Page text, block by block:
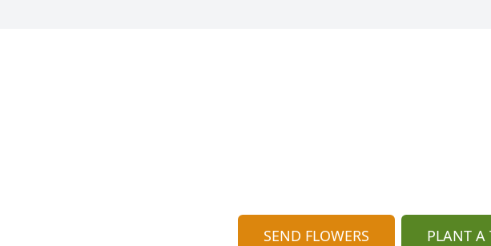
SEND FLOWERS PLANT A